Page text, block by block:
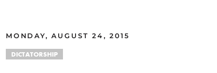
MONDAY, AUGUST 24, 2015
DICTATORSHIP